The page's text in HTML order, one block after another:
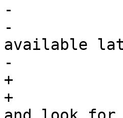
-
-
available
-
+
+